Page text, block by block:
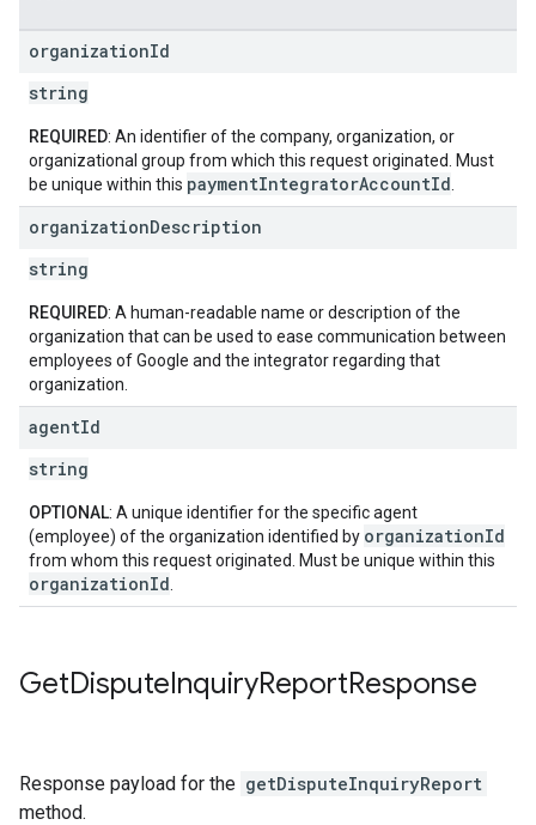
organizationId
string
REQUIRED: An identifier of the company, organization, or
organizational group from which this request originated. Must
be unique within this paymentIntegratorAccountId
organizationDescription
string
REQUIRED: A human-readable name or description of the
organization that can be used to ease communication between
employees of Google and the integrator regarding that
organization.
agentId
string
OPTIONAL: A unique identifier for the specific agent
(employee) of the organization identified by organizationId
from whom this request originated. Must be unique within this
organizationId
GetDisputeInquiryReportResponse
Response payload for the getDisputeInquiryReport
method.